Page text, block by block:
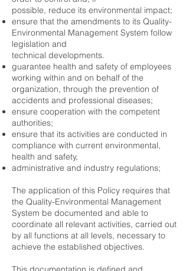
possible, reduce its environmental impact;
ensure that the amendments to its Quality-
Environmental Management System follow
legislation and
technical developments.
guarantee health and safety of employees
working within and on behalf of the
organization, through the prevention of
accidents and professional diseases;
ensure cooperation with the competent
authorities;
ensure that its activities are conducted in
compliance with current environmental,
health and safety,
administrative and industry regulations;
The application of this Policy requires that
the Quality-Environmental Management
System be documented and able to
coordinate all relevant activities, carried out
by all functions at all levels, necessary to
achieve the established objectives.